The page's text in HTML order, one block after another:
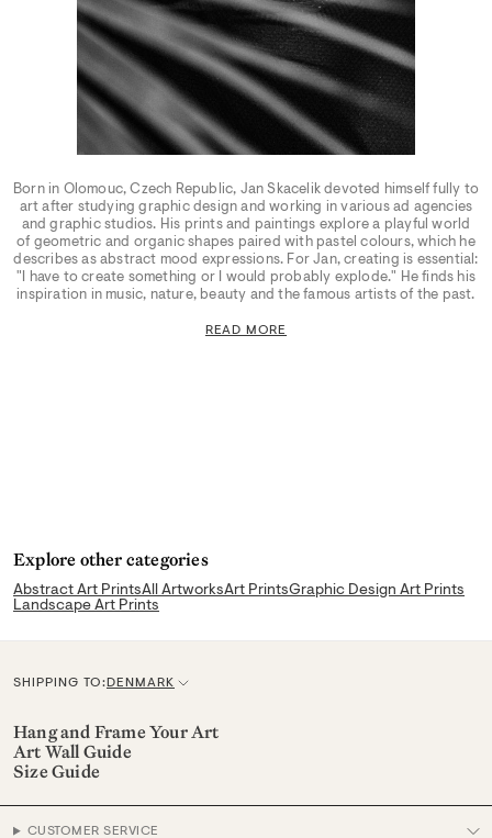
Born in Olomouc, Czech Republic, Jan Skacelik devoted himself fully to
art after studying graphic design and working in various ad agencies
and graphic studios. His prints and paintings explore a playful world
of geometric and organic shapes paired with pastel colours, which he
describes as abstract mood expressions. For Jan, creating is essential:
"I have to create something or I would probably explode." He finds his
inspiration in music, nature, beauty and the famous artists of the past.
READ MORE
Explore other categories
Abstract Art PrintsAll ArtworksArt PrintsGraphic Design Art Prints
Landscape Art Prints
SHIPPING TO:C
u
r
e
DENMARK
Hang and Frame Your Art
Art Wall Guide
Size Guide
CUSTOMER SERVICE